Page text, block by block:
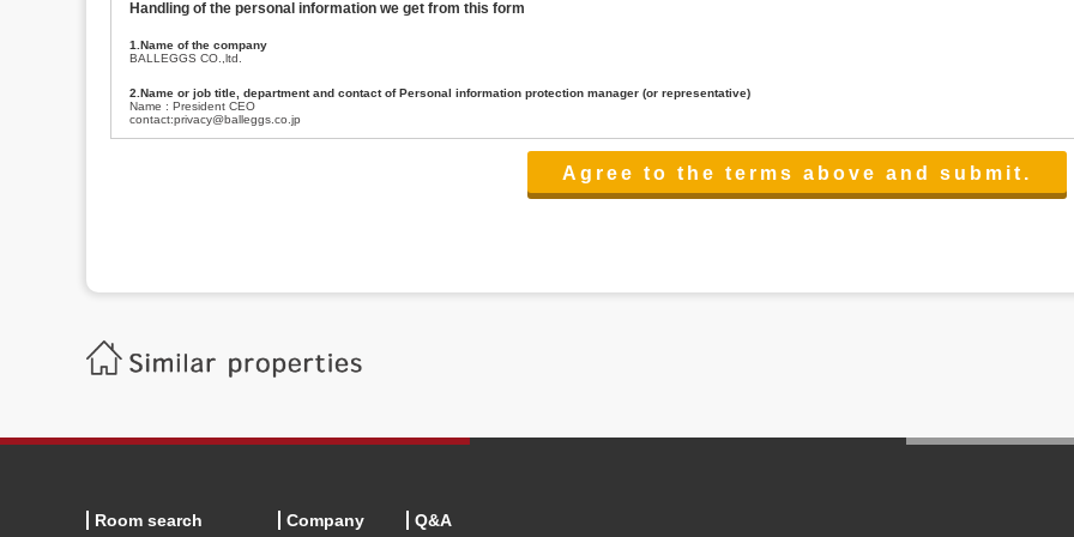
Handling of the personal information we get from this form
1.Name of the company
BALLEGGS CO.,ltd.
2.Name or job title, department and contact of Personal information protection manager (or representative)
Name : President CEO
contact:privacy@balleggs.co.jp
(3)To inform by email about services on our website and any information related to the services.
Balleggs Co.,ltd. Privacy policy contact center
Address 2-5-21, Takaban, Meguro ku, Tokyo
Phone number 03-3794-1115
6.Voluntariness of personal information provision
Room search Company Q&A